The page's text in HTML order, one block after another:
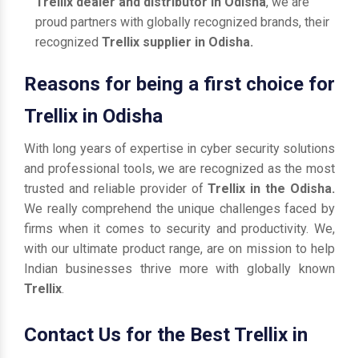
proud partners with globally recognized brands, their
recognized Trellix supplier in Odisha.
Reasons for being a first choice for
Trellix in Odisha
With long years of expertise in cyber security solutions
and professional tools, we are recognized as the most
trusted and reliable provider ofTrellix in the Odisha.
We really comprehend the unique challenges faced by
firms when it comes to security and productivity. We,
with our ultimate product range, are on mission to help
Indian businesses thrive more with globally known
Trellix.
Contact Us for the Best Trellix in